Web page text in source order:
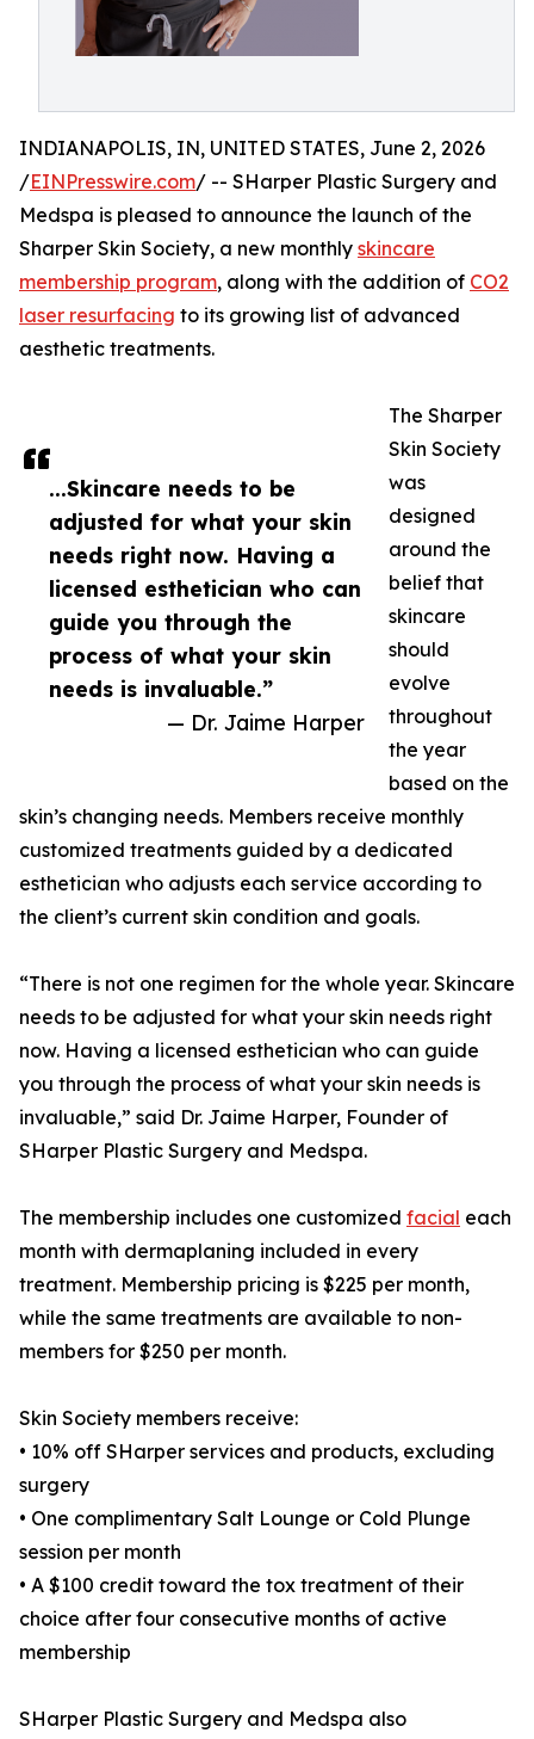
...Skincare needs to be
adjusted for what your skin
needs right now. Having a
licensed esthetician who can
guide you through the
process of what your skin
needs is invaluable.”
— Dr. Jaime Harper
INDIANAPOLIS, IN, UNITED STATES, June 2, 2026
/EINPresswire.com/ -- SHarper Plastic Surgery and
Medspa is pleased to announce the launch of the
Sharper Skin Society, a new monthly skincare
membership program, along with the addition of CO2
laser resurfacing to its growing list of advanced
aesthetic treatments.
The Sharper
Skin Society
was
designed
around the
belief that
skincare
should
evolve
throughout
the year
based on the
skin’s changing needs. Members receive monthly
customized treatments guided by a dedicated
esthetician who adjusts each service according to
the client’s current skin condition and goals.
“There is not one regimen for the whole year. Skincare
needs to be adjusted for what your skin needs right
now. Having a licensed esthetician who can guide
you through the process of what your skin needs is
invaluable,” said Dr. Jaime Harper, Founder of
SHarper Plastic Surgery and Medspa.
The membership includes one customized facial each
month with dermaplaning included in every
treatment. Membership pricing is $225 per month,
while the same treatments are available to non-
members for $250 per month.
Skin Society members receive:
• 10% off SHarper services and products, excluding
surgery
• One complimentary Salt Lounge or Cold Plunge
session per month
• A $100 credit toward the tox treatment of their
choice after four consecutive months of active
membership
SHarper Plastic Surgery and Medspa also